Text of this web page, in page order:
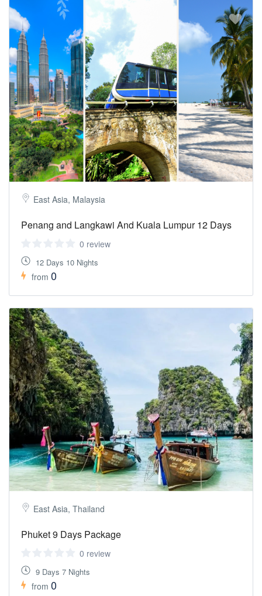
East Asia, Malaysia
Penang and Langkawi And Kuala Lumpur 12 Days
0 review
12 Days 10 Nights
from 0
East Asia, Thailand
Phuket 9 Days Package
0 review
9 Days 7 Nights
from 0